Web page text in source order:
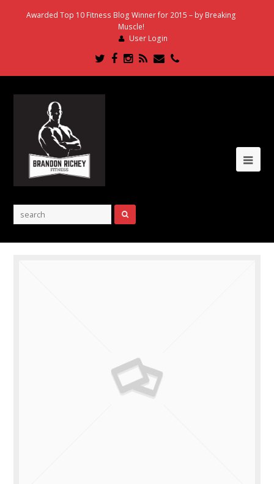
Awarded Top 10 Fitness Blog Winner for 2015 – by Breaking
Muscle!
User Login
Twitter
Facebook
Instagram
RSSEmailPhone